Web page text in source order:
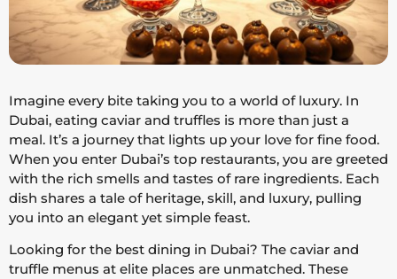
Imagine every bite taking you to a world of luxury. In
Dubai, eating caviar and truffles is more than just a
meal. It’s a journey that lights up your love for fine food.
When you enter Dubai’s top restaurants, you are greeted
with the rich smells and tastes of rare ingredients. Each
dish shares a tale of heritage, skill, and luxury, pulling
you into an elegant yet simple feast.
Looking for the best dining in Dubai? The caviar and
truffle menus at elite places are unmatched. These